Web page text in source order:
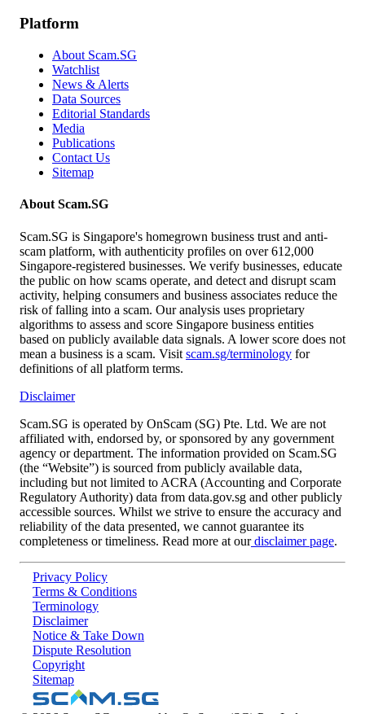
Platform
About Scam.SG
Watchlist
News & Alerts
Data Sources
Editorial Standards
Media
Publications
Contact Us
Sitemap
About Scam.SG
Scam.SG is Singapore's homegrown business trust and anti-
scam platform, with authenticity profiles on over 612,000
Singapore-registered businesses. We verify businesses, educate
the public on how scams operate, and detect and disrupt scam
activity, helping consumers and business associates reduce the
risk of falling into a scam. Our analysis uses proprietary
algorithms to assess and score Singapore business entities
based on publicly available data signals. A lower score does not
mean a business is a scam. Visit scam.sg/terminology for
definitions of all platform terms.
Disclaimer
Scam.SG is operated by OnScam (SG) Pte. Ltd. We are not
affiliated with, endorsed by, or sponsored by any government
agency or department. The information provided on Scam.SG
(the “Website”) is sourced from publicly available data,
including but not limited to ACRA (Accounting and Corporate
Regulatory Authority) data from data.gov.sg and other publicly
accessible sources. Whilst we strive to ensure the accuracy and
reliability of the data presented, we cannot guarantee its
completeness or timeliness. Read more at our disclaimer page.
Privacy Policy
Terms & Conditions
Terminology
Disclaimer
Notice & Take Down
Dispute Resolution
Copyright
Sitemap